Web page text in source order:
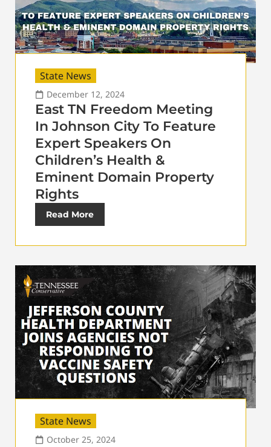
State News
December 12, 2024
East TN Freedom Meeting
In Johnson City To Feature
Expert Speakers On
Children’s Health &
Eminent Domain Property
Rights
Read More
State News
October 25, 2024